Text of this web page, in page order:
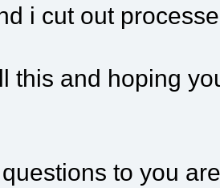
i cut out
this and hoping
to you